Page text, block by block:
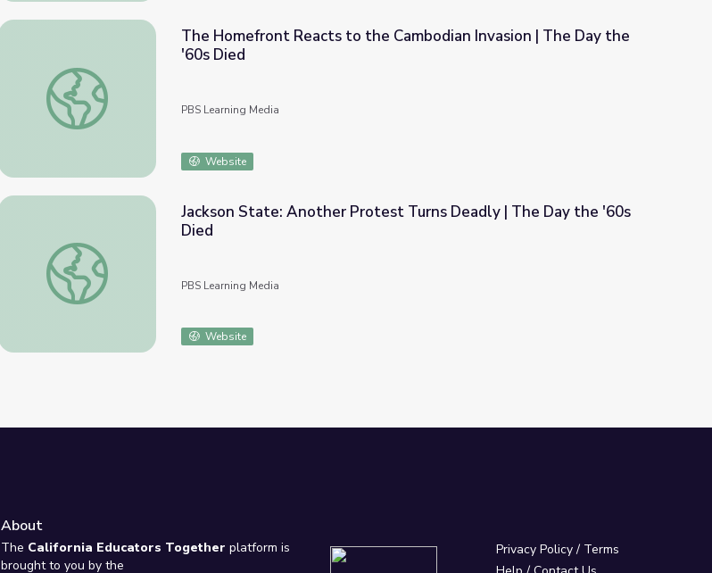
The Homefront Reacts to the Cambodian Invasion | The Day the '60s Died
The Homefront Reacts to the Cambodian Invasion | The Day the
'60s Died
PBS Learning Media
Website
Jackson State: Another Protest Turns Deadly | The Day the '60s Died
Jackson State: Another Protest Turns Deadly | The Day the '60s
Died
PBS Learning Media
Website
About
The California Educators Together platform is
brought to you by the
Privacy Policy/ Terms